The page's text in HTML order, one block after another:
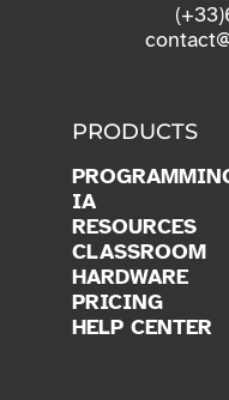
PRODUCTS
IA
RESOURCES
CLASSROOM
HARDWARE
PRICING
HELP CENTER